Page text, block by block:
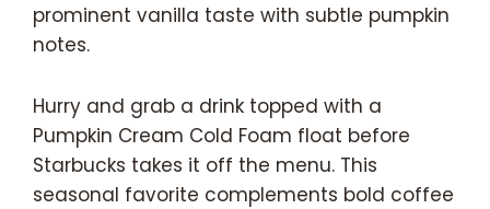
prominent vanilla taste with subtle pumpkin
notes.
Hurry and grab a drink topped with a
Pumpkin Cream Cold Foam float before
Starbucks takes it off the menu. This
seasonal favorite complements bold coffee